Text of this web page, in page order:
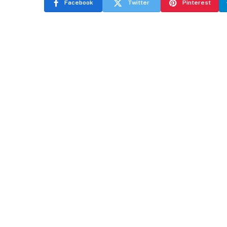
Facebook Twitter Pinterest